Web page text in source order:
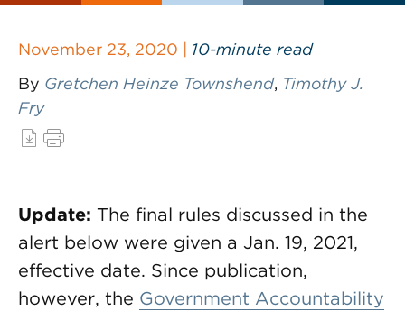
November 23, 2020 | 10-minute read
By Gretchen Heinze Townshend, Timothy J.
Fry
Update: The final rules discussed in the
alert below were given a Jan. 19, 2021,
effective date. Since publication,
however, the Government Accountability